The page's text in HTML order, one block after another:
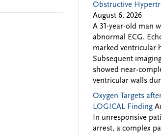
Obstructive
August 6, 2026
A 31-year-old man
abnormal ECG.
marked ventricular
Subsequent
showed near-
ventricular walls
Oxygen Targets
LOGICAL Finding
In unresponsive
arrest, a complex